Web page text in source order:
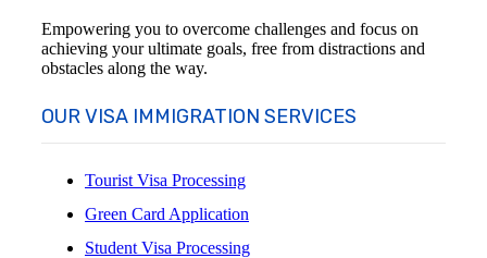
Empowering you to overcome challenges and focus on
achieving your ultimate goals, free from distractions and
obstacles along the way.
OUR VISA IMMIGRATION SERVICES
Tourist Visa Processing
Green Card Application
Student Visa Processing